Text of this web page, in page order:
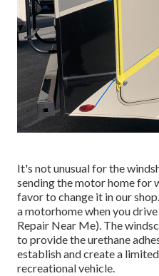
It's not unusual for the
sending the motor home for
favor to change it in our
a motorhome when you
Repair Near Me). The
to provide the urethane
establish and create a
recreational vehicle.